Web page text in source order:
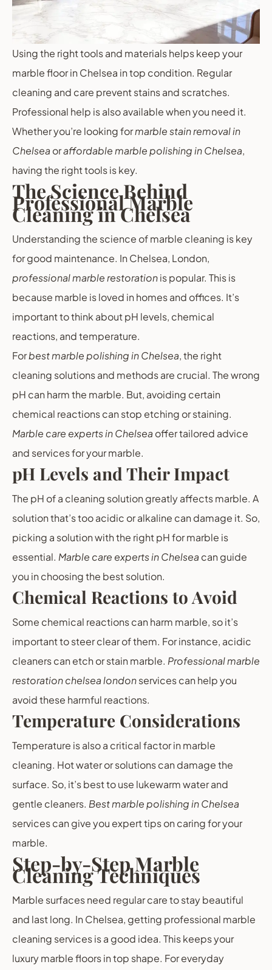
Using the right tools and materials helps keep your
marble floor in Chelsea in top condition. Regular
cleaning and care prevent stains and scratches.
Professional help is also available when you need it.
Whether you’re looking formarble stain removal in
Chelsea oraffordable marble polishing in Chelsea,
having the right tools is key.
The Science Behind
Professional Marble
Cleaning in Chelsea
Understanding the science of marble cleaning is key
for good maintenance. In Chelsea, London,
professional marble restorationis popular. This is
because marble is loved in homes and offices. It’s
important to think about pH levels, chemical
reactions, and temperature.
Forbest marble polishing in Chelsea, the right
cleaning solutions and methods are crucial. The wrong
pH can harm the marble. But, avoiding certain
chemical reactions can stop etching or staining.
Marble care experts in Chelsea offer tailored advice
and services for your marble.
pH Levels and Their Impact
The pH of a cleaning solution greatly affects marble. A
solution that’s too acidic or alkaline can damage it. So,
picking a solution with the right pH for marble is
essential. Marble care experts in Chelsea can guide
you in choosing the best solution.
Chemical Reactions to Avoid
Some chemical reactions can harm marble, so it’s
important to steer clear of them. For instance, acidic
cleaners can etch or stain marble. Professional marble
restoration chelsea londonservices can help you
avoid these harmful reactions.
Temperature Considerations
Temperature is also a critical factor in marble
cleaning. Hot water or solutions can damage the
surface. So, it’s best to use lukewarm water and
gentle cleaners. Best marble polishing in Chelsea
services can give you expert tips on caring for your
marble.
Step-by-Step Marble
Cleaning Techniques
Marble surfaces need regular care to stay beautiful
and last long. In Chelsea, getting professional marble
cleaning services is a good idea. This keeps your
luxury marble floors in top shape. For everyday